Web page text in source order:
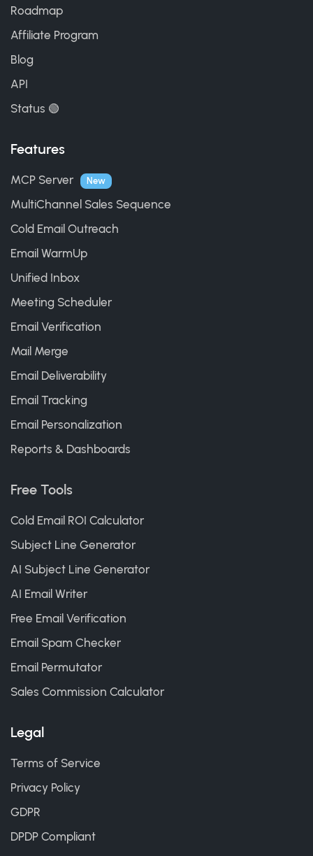
Roadmap
Affiliate Program
Blog
API
Status 🟢
Features
MCP Server New
MultiChannel Sales Sequence
Cold Email Outreach
Email WarmUp
Unified Inbox
Meeting Scheduler
Email Verification
Mail Merge
Email Deliverability
Email Tracking
Email Personalization
Reports & Dashboards
Free Tools
Cold Email ROI Calculator
Subject Line Generator
AI Subject Line Generator
AI Email Writer
Free Email Verification
Email Spam Checker
Email Permutator
Sales Commission Calculator
Legal
Terms of Service
Privacy Policy
GDPR
DPDP Compliant